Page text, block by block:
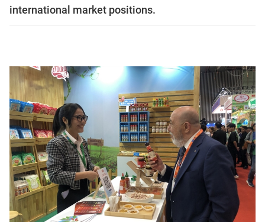
international market positions.